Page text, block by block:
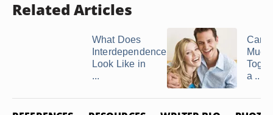
Related Articles
What Does
Interdependence
Look Like in
...
Can
a ...